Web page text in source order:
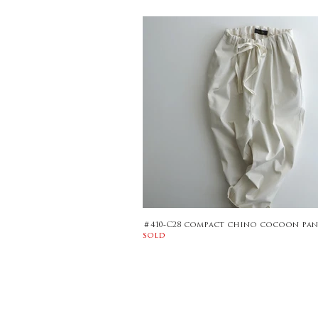
＃410-C28 compact chino cocoon
sold